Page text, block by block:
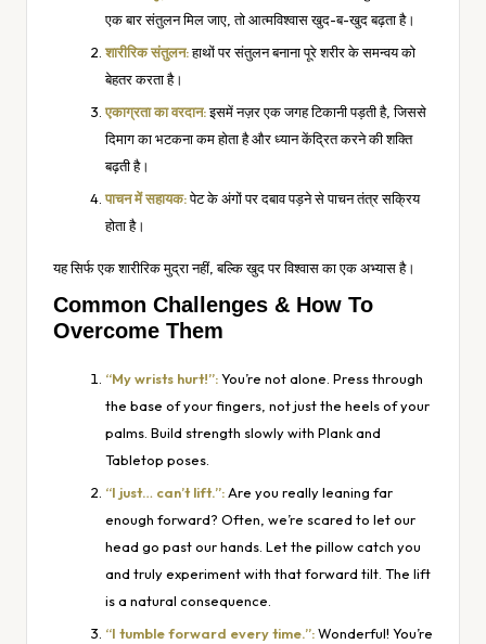
एक बार संतुलन मिल जाए, तो आत्मविश्वास खुद-ब-खुद बढ़ता है।
शारीरिक संतुलन:हाथों पर संतुलन बनाना पूरे शरीर के समन्वय को
बेहतर करता है।
एकाग्रता का वरदान:इसमें नज़र एक जगह टिकानी पड़ती है, जिससे
दिमाग का भटकना कम होता है और ध्यान केंद्रित करने की शक्ति
बढ़ती है।
पाचन में सहायक:पेट के अंगों पर दबाव पड़ने से पाचन तंत्र सक्रिय
होता है।
यह सिर्फ एक शारीरिक मुद्रा नहीं, बल्कि खुद पर विश्वास का एक अभ्यास है।
Common Challenges & How To
Overcome Them
“My wrists hurt!”:You’re not alone. Press through
the base of your fingers, not just the heels of your
palms. Build strength slowly with Plank and
Tabletop poses.
“I just… can’t lift.”:Are you reallyleaning far
enough forward? Often, we’re scared to let our
head go past our hands. Let the pillow catch you
and truly experiment with that forward tilt. The lift
is a natural consequence.
“I tumble forward every time.”:Wonderful! You’re